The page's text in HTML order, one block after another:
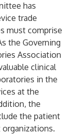
has
trade
must comprise
the Governing
Association
clinical
in the
at the
the
the patient